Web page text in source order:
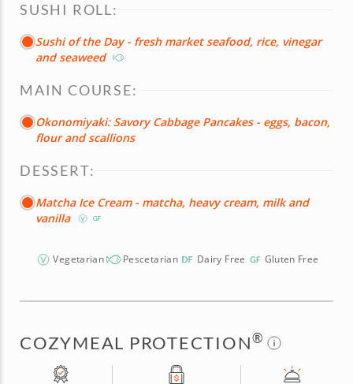
SUSHI ROLL:
Sushi of the Day - fresh market seafood, rice, vinegar
and seaweed
MAIN COURSE:
Okonomiyaki: Savory Cabbage Pancakes - eggs, bacon,
flour and scallions
DESSERT:
Matcha Ice Cream - matcha, heavy cream, milk and
vanilla
Vegetarian Pescetarian Dairy Free Gluten Free
COZYMEAL PROTECTION®